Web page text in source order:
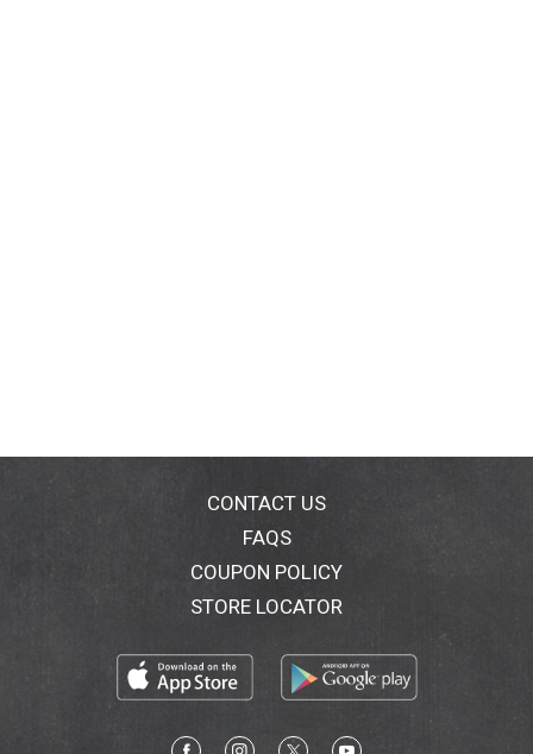
CONTACT US
FAQS
COUPON POLICY
STORE LOCATOR